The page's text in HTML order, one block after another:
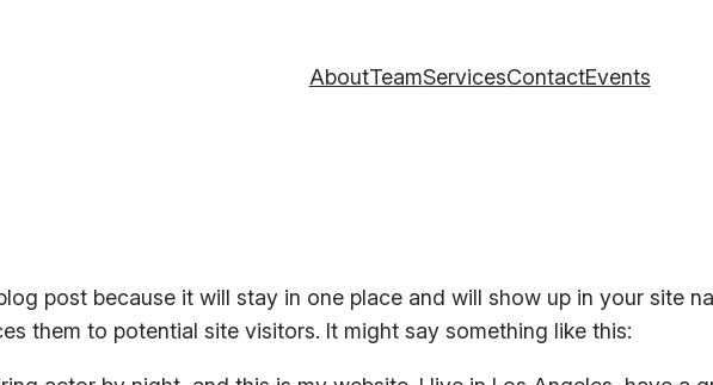
AboutTeamServicesContactEvents
post because it will stay in one place and will show up in your site
them to potential site visitors. It might say something like this: